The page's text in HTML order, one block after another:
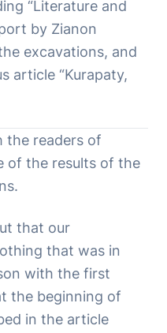
“Literature and
by Zianon
excavations, and
article “Kurapaty,
the readers of
of the results of the
that our
that was in
with the first
the beginning of
in the article